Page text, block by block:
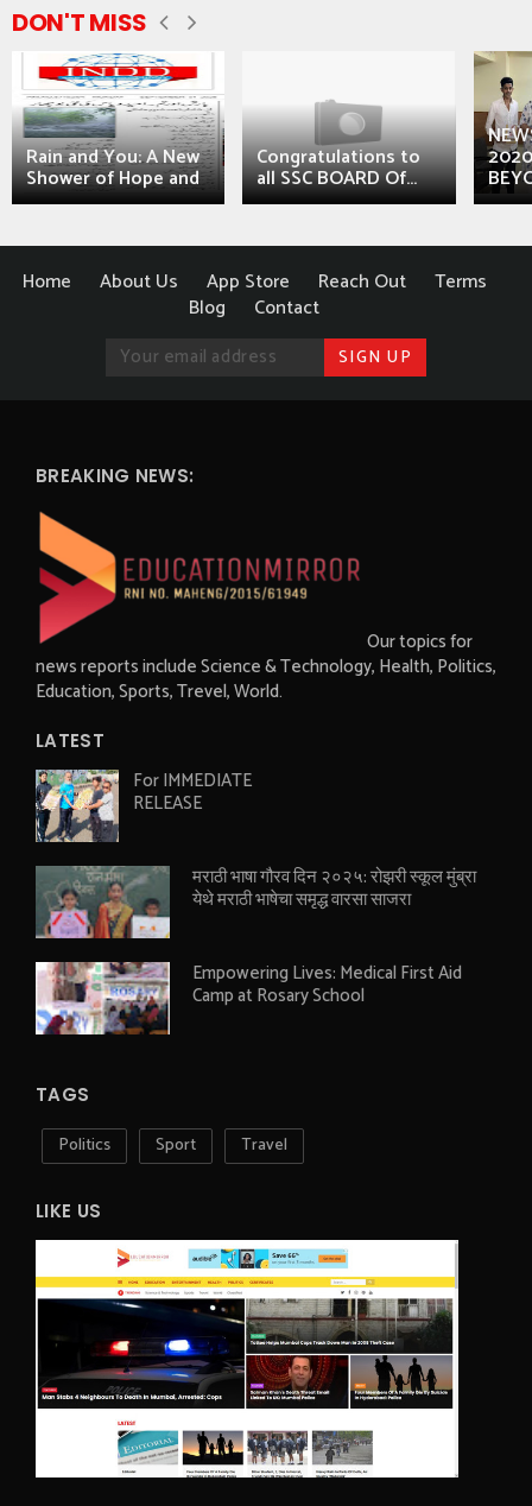
DON'T MISS
Rain and You: A New
Shower of Hope and
Congratulations to
all SSC BOARD Of...
Home About Us App Store Reach Out
Terms
Blog
Contact
BREAKING NEWS:
Our topics for
news reports include Science & Technology, Health, Politics,
Education, Sports, Trevel, World.
LATEST
For IMMEDIATE
RELEASE
मराठी भाषा गौरव दिन २०२५: रोझरी स्कूल मुंब्रा
येथे मराठी भाषेचा समृद्ध वारसा साजरा
Empowering Lives: Medical First Aid
Camp at Rosary School
TAGS
Politics Sport Travel
LIKE US